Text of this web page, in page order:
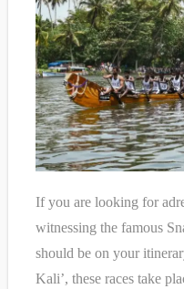
If you are looking for
witnessing the famous
should be on your
Kali’, these races take